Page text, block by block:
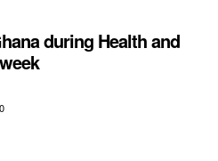
during Health and
0